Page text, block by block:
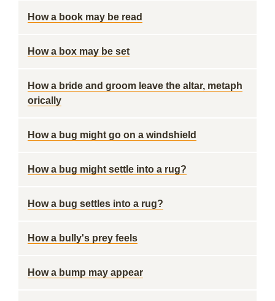
How a book may be read
How a box may be set
How a bride and groom leave the altar, metaph
orically
How a bug might go on a windshield
How a bug might settle into a rug?
How a bug settles into a rug?
How a bully's prey feels
How a bump may appear